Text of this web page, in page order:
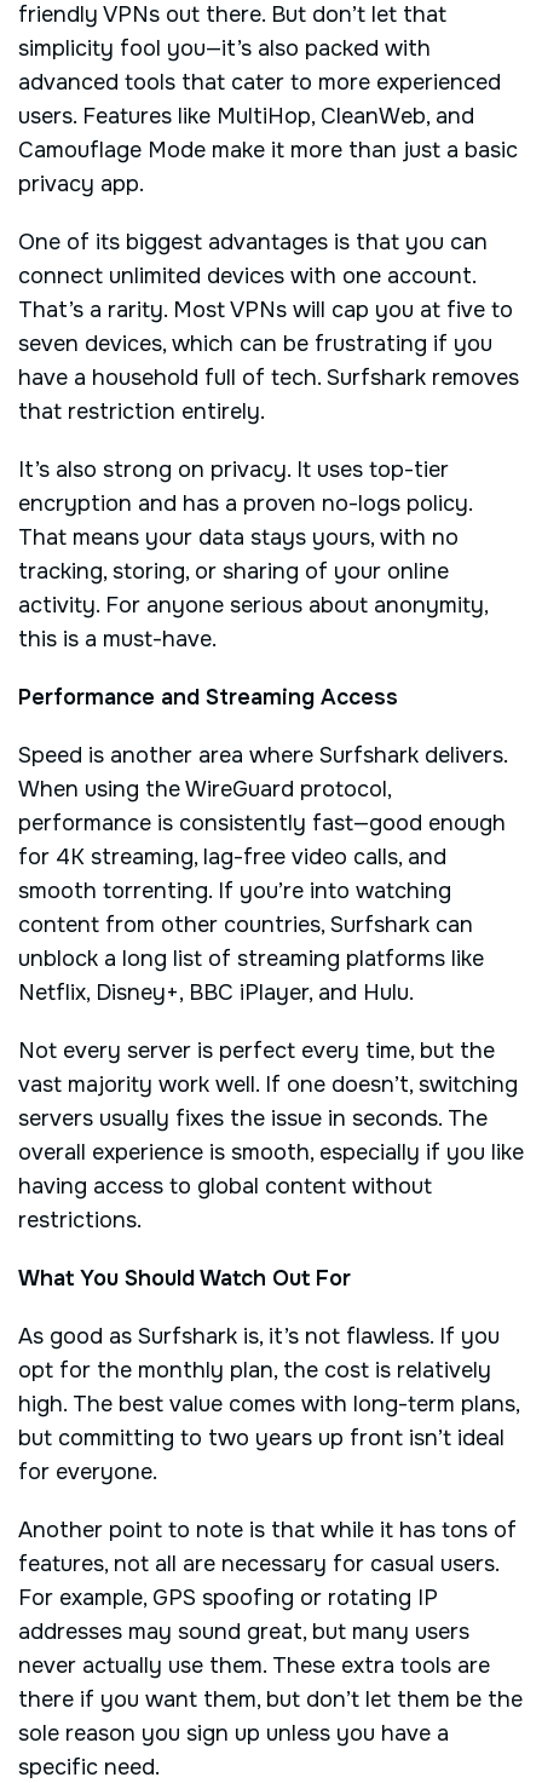
friendly VPNs out there. But don’t let that
simplicity fool you—it’s also packed with
advanced tools that cater to more experienced
users. Features like MultiHop, CleanWeb, and
Camouflage Mode make it more than just a basic
privacy app.
One of its biggest advantages is that you can
connect unlimited devices with one account.
That’s a rarity. Most VPNs will cap you at five to
seven devices, which can be frustrating if you
have a household full of tech. Surfshark removes
that restriction entirely.
It’s also strong on privacy. It uses top-tier
encryption and has a proven no-logs policy.
That means your data stays yours, with no
tracking, storing, or sharing of your online
activity. For anyone serious about anonymity,
this is a must-have.
Performance and Streaming Access
Speed is another area where Surfshark delivers.
When using the WireGuard protocol,
performance is consistently fast—good enough
for 4K streaming, lag-free video calls, and
smooth torrenting. If you’re into watching
content from other countries, Surfshark can
unblock a long list of streaming platforms like
Netflix, Disney+, BBC iPlayer, and Hulu.
Not every server is perfect every time, but the
vast majority work well. If one doesn’t, switching
servers usually fixes the issue in seconds. The
overall experience is smooth, especially if you like
having access to global content without
restrictions.
What You Should Watch Out For
As good as Surfshark is, it’s not flawless. If you
opt for the monthly plan, the cost is relatively
high. The best value comes with long-term plans,
but committing to two years up front isn’t ideal
for everyone.
Another point to note is that while it has tons of
features, not all are necessary for casual users.
For example, GPS spoofing or rotating IP
addresses may sound great, but many users
never actually use them. These extra tools are
there if you want them, but don’t let them be the
sole reason you sign up unless you have a
specific need.